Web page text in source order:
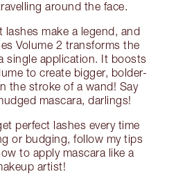
around the face.
lashes make a legend, and
Volume 2 transforms the
single application. It boosts
to create bigger, bolder-
the stroke of a wand! Say
mascara, darlings!
perfect lashes every time
or budging, follow my tips
to apply mascara like a
artist!